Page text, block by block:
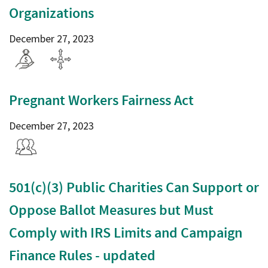
Organizations
December 27, 2023
Pregnant Workers Fairness Act
December 27, 2023
501(c)(3) Public Charities Can Support or
Oppose Ballot Measures but Must
Comply with IRS Limits and Campaign
Finance Rules - updated